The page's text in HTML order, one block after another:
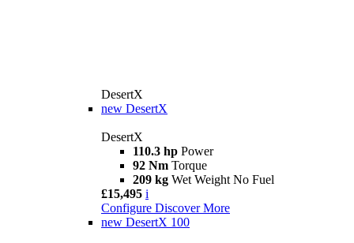
DesertX
new DesertX
DesertX
110.3 hp Power
92 Nm Torque
209 kg Wet Weight No Fuel
£15,495 i
Configure Discover More
new DesertX 100